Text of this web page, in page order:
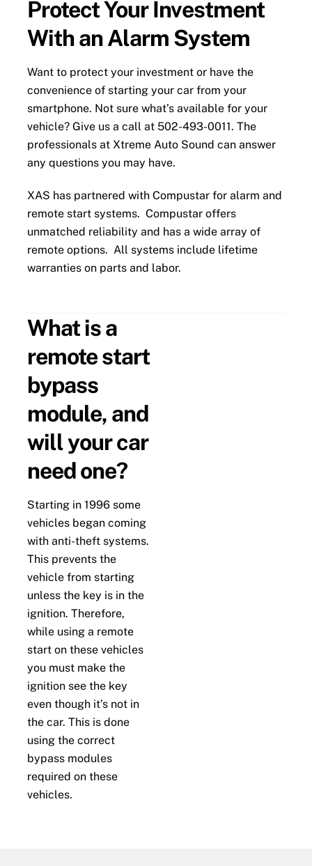
Protect Your Investment
With an Alarm System
Want to protect your investment or have the
convenience of starting your car from your
smartphone. Not sure what’s available for your
vehicle? Give us a call at 502-493-0011. The
professionals at Xtreme Auto Sound can answer
any questions you may have.
XAS has partnered with Compustar for alarm and
remote start systems. Compustar offers
unmatched reliability and has a wide array of
remote options. All systems include lifetime
warranties on parts and labor.
What is a
remote start
bypass
module, and
will your car
need one?
Starting in 1996 some
vehicles began coming
with anti-theft systems.
This prevents the
vehicle from starting
unless the key is in the
ignition. Therefore,
while using a remote
start on these vehicles
you must make the
ignition see the key
even though it’s not in
the car. This is done
using the correct
bypass modules
required on these
vehicles.